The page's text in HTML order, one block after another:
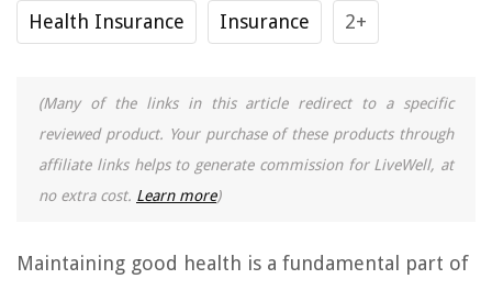
Health Insurance Insurance 2+
(Many of the links in this article redirect to a specific
reviewed product. Your purchase of these products through
affiliate links helps to generate commission for LiveWell, at
no extra cost. Learn more)
Maintaining good health is a fundamental part of